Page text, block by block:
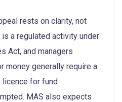
rests on clarity, not
is a regulated activity under
Act, and managers
money generally require a
for fund
MAS also expects